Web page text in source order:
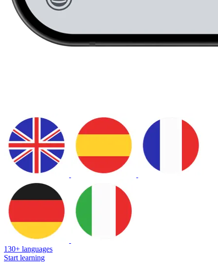
130+ languages
Start learning